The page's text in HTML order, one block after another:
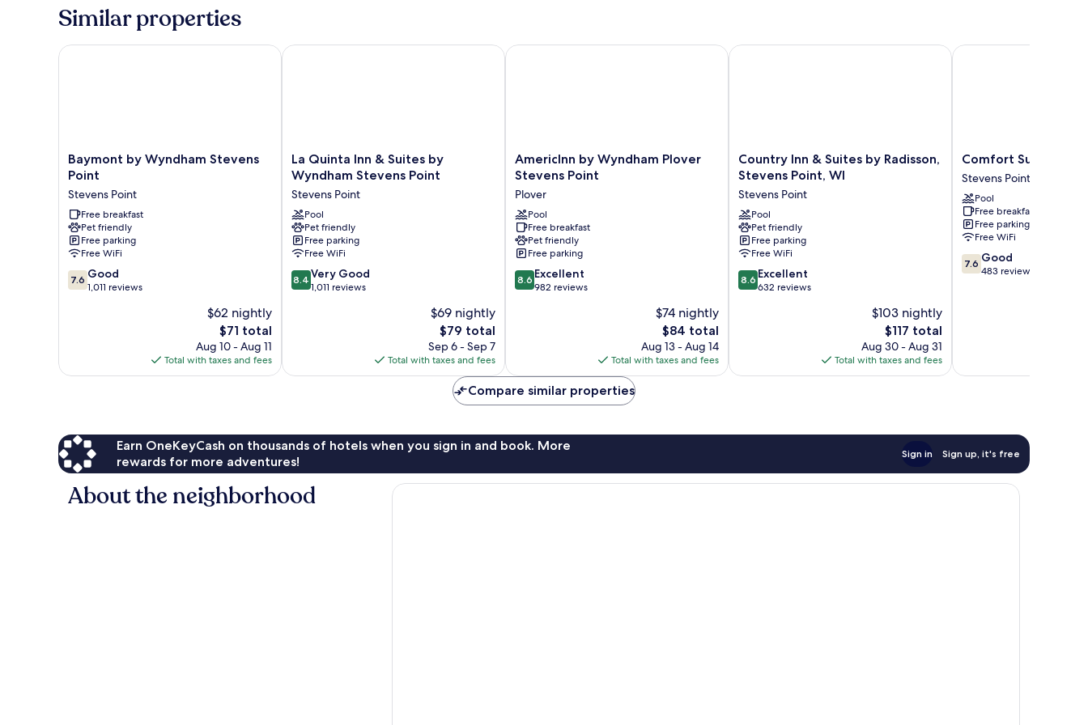
Non
Similar properties
Baymont
by
Stevens
Point
Stevens
Point
Baymont by Wyndham Stevens
Point
Stevens Point
Free breakfast
Pet friendly
Free parking
Free WiFi
7.6
out
7.6 Good
1,011 reviews
$62 nightly
The
price
is
$71
$71 total
Aug 10 - Aug 11
Total with taxes and fees
Baymont by Wyndham Stevens Point
La
Quinta
Inn
&
Suites
by
Wyndham
Stevens
Point
Stevens
La Quinta Inn & Suites by
Wyndham Stevens Point
Stevens Point
Pool
Pet friendly
Free parking
Free WiFi
8.4
out
reviews
8.4 Very Good
1,011 reviews
$69 nightly
The
price
is
$79
$79 total
Sep 6 - Sep 7
Total with taxes and fees
La Quinta Inn & Suites by Wyndham Stevens Point
AmericInn
by
Plover
Stevens
Point
Plover
AmericInn by Wyndham Plover
Stevens Point
Plover
Pool
Free breakfast
Pet friendly
Free parking
8.6
out
8.6 Excellent
982 reviews
$74 nightly
The
price
is
$84
$84 total
Aug 13 - Aug 14
Total with taxes and fees
AmericInn by Wyndham Plover Stevens Point
Country
Inn
Suites
by
Radisson,
Stevens
Point,
WI
Stevens
Country Inn & Suites by Radisson,
Stevens Point, WI
Stevens Point
Pool
Pet friendly
Free parking
Free WiFi
8.6
out
8.6 Excellent
632 reviews
$103 nightly
The
price
is
$117
$117 total
Aug 30 - Aug 31
Total with taxes and fees
Country Inn & Suites by Radisson, Stevens Point, WI
Comfort
Suites
Stevens
Point
Stevens
Point
Comfort Suites
Stevens Point
Pool
Free breakfast
Free parking
Free WiFi
7.6
out
7.6 Good
483 reviews
Comfort Suites
Compare similar properties
Earn OneKeyCash on thousands of hotels when you sign in and book. More
rewards for more adventures!
Sign in Sign up, it's free
About the neighborhood